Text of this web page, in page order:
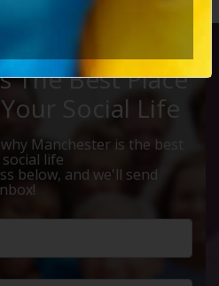
The Best Place
Social Life
Manchester is the best
life
below, and we'll send